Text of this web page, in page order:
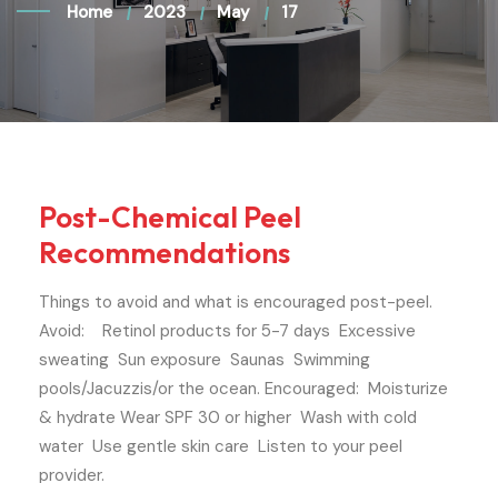
Home 2023 May 17
Post-Chemical Peel
Recommendations
Things to avoid and what is encouraged post-peel.
Avoid: Retinol products for 5-7 days Excessive
sweating Sun exposure Saunas Swimming
pools/Jacuzzis/or the ocean. Encouraged: Moisturize
& hydrate Wear SPF 30 or higher Wash with cold
water Use gentle skin care Listen to your peel
provider.